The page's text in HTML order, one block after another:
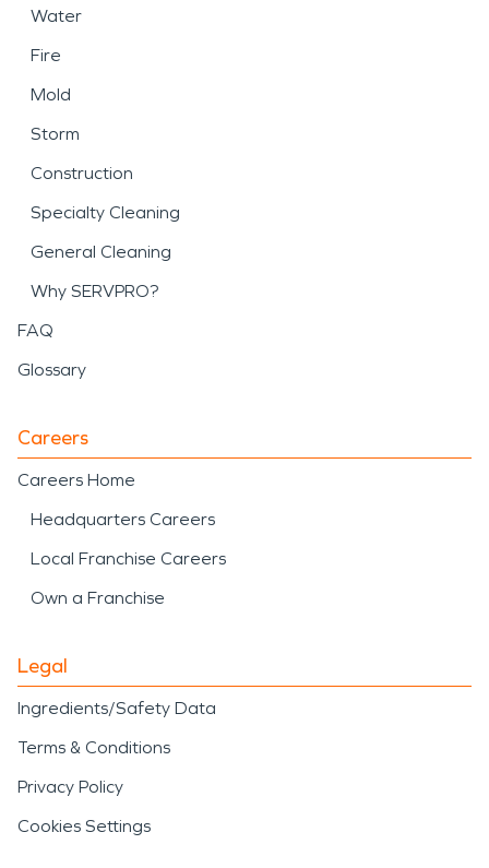
Water
Fire
Mold
Storm
Construction
Specialty Cleaning
General Cleaning
Why SERVPRO?
FAQ
Glossary
Careers
Careers Home
Headquarters Careers
Local Franchise Careers
Own a Franchise
Legal
Ingredients/Safety Data
Terms & Conditions
Privacy Policy
Cookies Settings